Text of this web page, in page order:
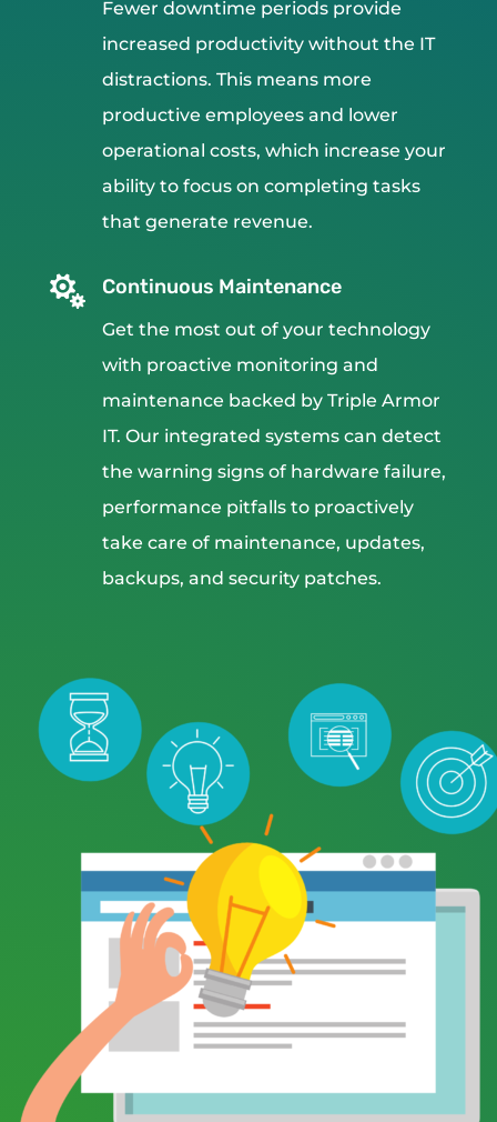
Fewer downtime periods provide
increased productivity without the IT
distractions. This means more
productive employees and lower
operational costs, which increase your
ability to focus on completing tasks
that generate revenue.
 Continuous Maintenance
Get the most out of your technology
with proactive monitoring and
maintenance backed by Triple Armor
IT. Our integrated systems can detect
the warning signs of hardware failure,
performance pitfalls to proactively
take care of maintenance, updates,
backups, and security patches.